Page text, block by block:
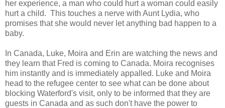
her experience, a man who could hurt a woman could easily
hurt a child. This touches a nerve with Aunt Lydia, who
promises that she would never let anything bad happen to a
baby.
In Canada, Luke, Moira and Erin are watching the news and
they learn that Fred is coming to Canada. Moira recognises
him instantly and is immediately appalled. Luke and Moira
head to the refugee center to see what can be done about
blocking Waterford's visit, only to be informed that they are
guests in Canada and as such don't have the power to